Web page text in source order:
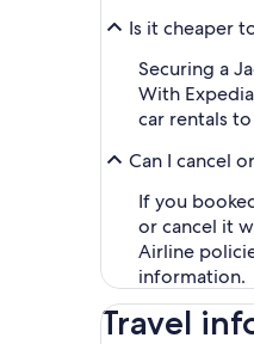
Is it cheaper
Securing a
With
car rentals
Can I cancel
If you
or cancel it
Airline
information.
Travel